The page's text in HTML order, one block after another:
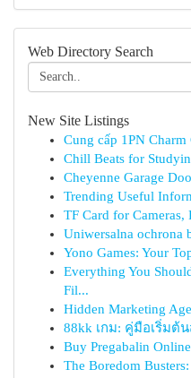
Web Directory Search
New Site Listings
Cung cấp 1PN
Chill Beats for
Cheyenne Garage
Trending Useful
TF Card for Cameras,
Uniwersalna ochrona
Yono Games: Your
Everything You
Fil...
Hidden Marketing
88kk เกม: คู่มือเริ่มต้
Buy Pregabalin
The Boredom